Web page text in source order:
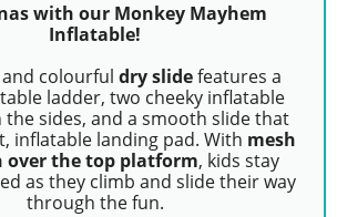
with our Monkey Mayhem
Inflatable!
colourfuldry slidefeatures a
ladder, two cheeky inflatable
the sides, and a smooth slide that
inflatable landing pad. With mesh
over the top platform, kids stay
as they climb and slide their way
through the fun.